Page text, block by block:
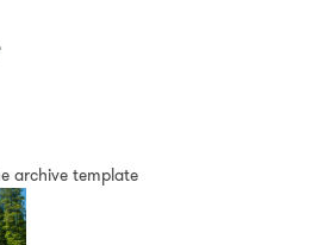
archive template